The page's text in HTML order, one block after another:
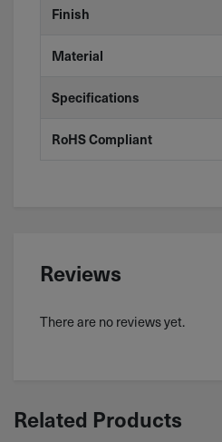
Finish
Material
Specifications
RoHS Compliant
Reviews
There are no reviews yet.
Related Products